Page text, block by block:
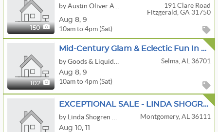
150
191 Clare Road
Fitzgerald, GA 31750
Aug 8, 9
10am to 4pm (Sat)
102
Mid-Century Glam & Eclectic Fun In Valley Grande Alabama
Selma, AL 36701
Aug 8, 9
10am to 4pm (Sat)
EXCEPTIONAL SALE - LINDA SHOGREN ANTIQUES
Montgomery, AL 36111
Aug 10, 11